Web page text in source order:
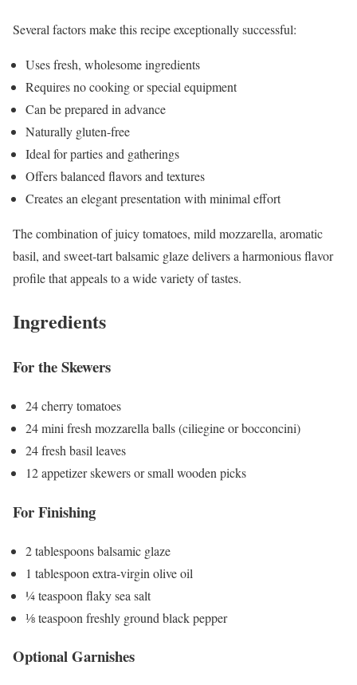
Several factors make this recipe exceptionally successful:
Uses fresh, wholesome ingredients
Requires no cooking or special equipment
Can be prepared in advance
Naturally gluten-free
Ideal for parties and gatherings
Offers balanced flavors and textures
Creates an elegant presentation with minimal effort
The combination of juicy tomatoes, mild mozzarella, aromatic
basil, and sweet-tart balsamic glaze delivers a harmonious flavor
profile that appeals to a wide variety of tastes.
Ingredients
For the Skewers
24 cherry tomatoes
24 mini fresh mozzarella balls (ciliegine or bocconcini)
24 fresh basil leaves
12 appetizer skewers or small wooden picks
For Finishing
2 tablespoons balsamic glaze
1 tablespoon extra-virgin olive oil
¼ teaspoon flaky sea salt
⅛ teaspoon freshly ground black pepper
Optional Garnishes